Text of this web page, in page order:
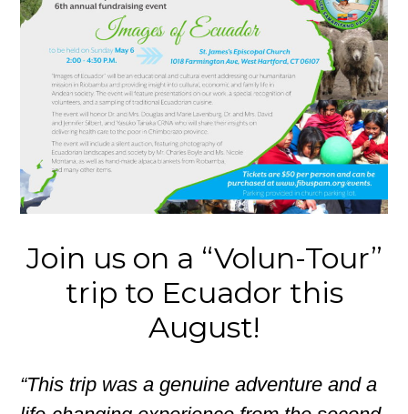
Join us on a “Volun-Tour”
trip to Ecuador this
August!
“This trip was a genuine adventure and a